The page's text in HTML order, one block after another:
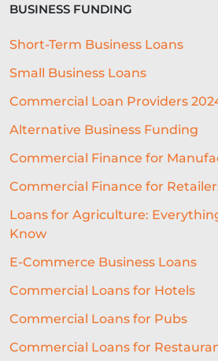
STAFFING
EVENTS AI
CREDIT REAL-TIME
SME CHALLENGES
COMMERCIAL LOAN
SEASONAL COST OF
WELLNESS
GREEN LOANS MEET
BUSINESS FUNDING
Short-Term Business Loans
Small Business Loans
Commercial Loan Providers
Alternative Business Funding
Commercial Finance for
Commercial Finance for
Loans for Agriculture:
Know
E-Commerce Business Loans
Commercial Loans for Hotels
Commercial Loans for Pubs
Commercial Loans for